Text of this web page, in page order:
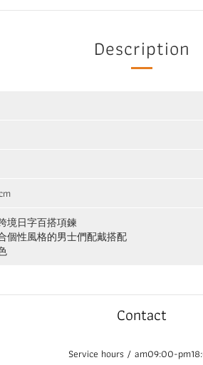
Description
境日字百搭項鍊
個性風格的男士們配戴搭配
Contact
Service hours / am09:00-